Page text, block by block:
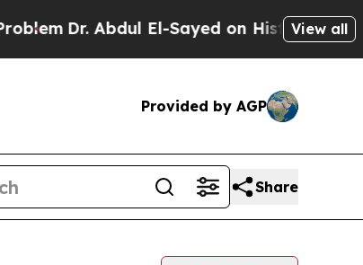
Dr. Abdul El-Sayed on Historic Michigan
View all
Provided by AGP
Share